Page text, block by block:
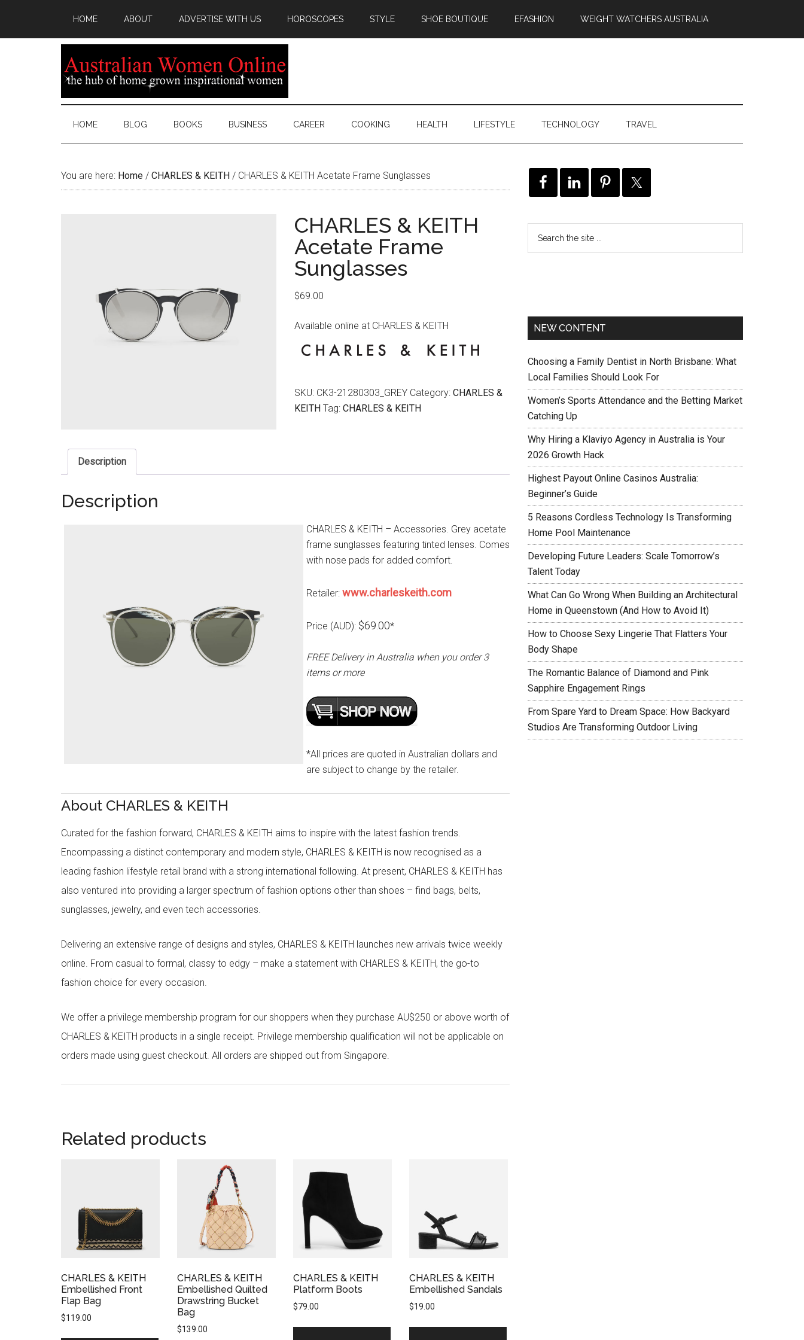
HOME ABOUT ADVERTISE WITH US HOROSCOPES STYLE SHOE BOUTIQUE EFASHION WEIGHT WATCHERS AUSTRALIA
HOME BLOG BOOKS BUSINESS CAREER COOKING HEALTH LIFESTYLE TECHNOLOGY TRAVEL
You are here: Home / CHARLES & KEITH / CHARLES & KEITH Acetate Frame Sunglasses
CHARLES & KEITH
Acetate Frame
Sunglasses
$69.00
Available online at CHARLES & KEITH
SKU: CK3-21280303_GREY Category: CHARLES &
KEITH Tag: CHARLES & KEITH
Description
Description
CHARLES & KEITH – Accessories. Grey acetate
frame sunglasses featuring tinted lenses. Comes
with nose pads for added comfort.
Retailer: www.charleskeith.com
Price (AUD): $69.00*
FREE Delivery in Australia when you order 3
items or more
*All prices are quoted in Australian dollars and
are subject to change by the retailer.
About CHARLES & KEITH
Curated for the fashion forward, CHARLES & KEITH aims to inspire with the latest fashion trends.
Encompassing a distinct contemporary and modern style, CHARLES & KEITH is now recognised as a
leading fashion lifestyle retail brand with a strong international following. At present, CHARLES & KEITH has
also ventured into providing a larger spectrum of fashion options other than shoes – find bags, belts,
sunglasses, jewelry, and even tech accessories.
Delivering an extensive range of designs and styles, CHARLES & KEITH launches new arrivals twice weekly
online. From casual to formal, classy to edgy – make a statement with CHARLES & KEITH, the go-to
fashion choice for every occasion.
We offer a privilege membership program for our shoppers when they purchase AU$250 or above worth of
CHARLES & KEITH products in a single receipt. Privilege membership qualification will not be applicable on
orders made using guest checkout. All orders are shipped out from Singapore.
Related products
CHARLES & KEITH
Embellished Front
Flap Bag
$119.00
CHARLES & KEITH
Embellished Quilted
Drawstring Bucket
Bag
$139.00
CHARLES & KEITH
Platform Boots
$79.00
CHARLES & KEITH
Embellished Sandals
$19.00
NEW CONTENT
Choosing a Family Dentist in North Brisbane: What
Local Families Should Look For
Women’s Sports Attendance and the Betting Market
Catching Up
Why Hiring a Klaviyo Agency in Australia is Your
2026 Growth Hack
Highest Payout Online Casinos Australia:
Beginner’s Guide
5 Reasons Cordless Technology Is Transforming
Home Pool Maintenance
Developing Future Leaders: Scale Tomorrow’s
Talent Today
What Can Go Wrong When Building an Architectural
Home in Queenstown (And How to Avoid It)
How to Choose Sexy Lingerie That Flatters Your
Body Shape
The Romantic Balance of Diamond and Pink
Sapphire Engagement Rings
From Spare Yard to Dream Space: How Backyard
Studios Are Transforming Outdoor Living